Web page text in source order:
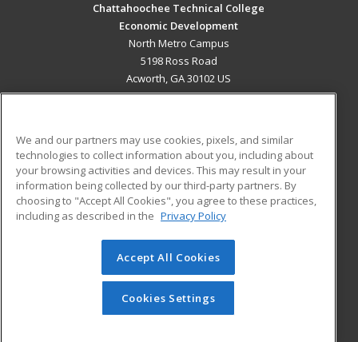
Chattahoochee Technical College
Economic Development
North Metro Campus
5198 Ross Road
Acworth, GA 30102 US
ADDITIONAL RESOURCES
Military
Financial Assistance
Help
Student Blog
© 2026 ed2go, a division of Cengage Learning. All rights
reserved. The material on this site cannot be reproduced or
redistributed unless you have obtained prior written
permission from Cengage Learning.Privacy Policy
We and our partners may use cookies, pixels, and similar
technologies to collect information about you, including about
your browsing activities and devices. This may result in your
information being collected by our third-party partners. By
choosing to "Accept All Cookies", you agree to these practices,
including as described in the Privacy Policy
Accept All Cookies
Cookies Settings